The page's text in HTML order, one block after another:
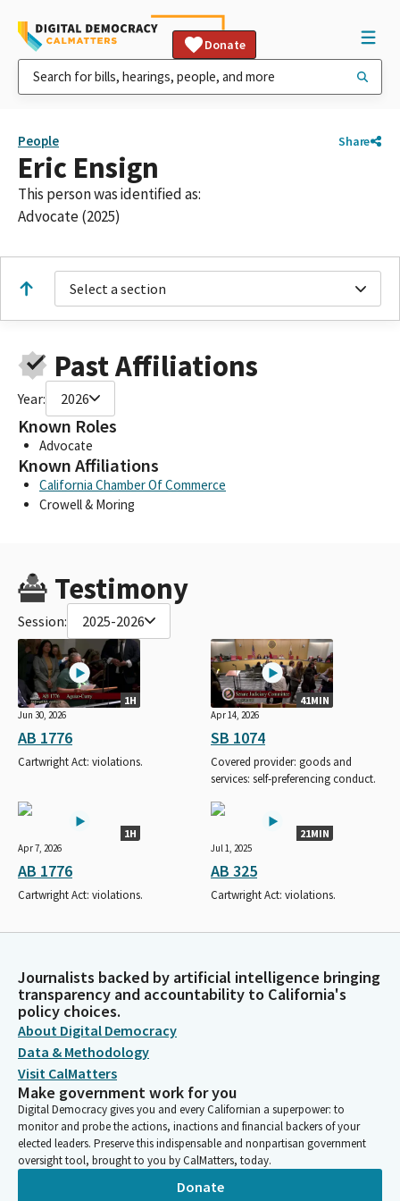
Donate
People Share
Eric Ensign
This person was identified as:
Advocate (2025)
Select a section
Past Affiliations
Year: 2026
Known Roles
Advocate
Known Affiliations
California Chamber Of Commerce
Crowell & Moring
Testimony
Session: 2025-2026
1H
Jun 30, 2026
AB 1776
Cartwright Act: violations.
41MIN
Apr 14, 2026
SB 1074
Covered provider: goods and
services: self-preferencing conduct.
1H
Apr 7, 2026
AB 1776
Cartwright Act: violations.
21MIN
Jul 1, 2025
AB 325
Cartwright Act: violations.
Journalists backed by artificial intelligence bringing
transparency and accountability to California's
policy choices.
About Digital Democracy
Data & Methodology
Visit CalMatters
Make government work for you
Digital Democracy gives you and every Californian a superpower: to
monitor and probe the actions, inactions and financial backers of your
elected leaders. Preserve this indispensable and nonpartisan government
oversight tool, brought to you by CalMatters, today.
Donate